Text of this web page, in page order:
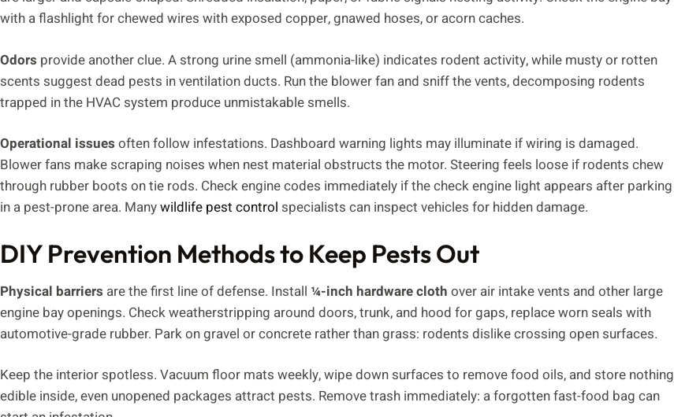
with a flashlight for chewed wires with exposed copper, gnawed hoses, or acorn caches.
Odors provide another clue. A strong urine smell (ammonia-like) indicates rodent activity, while musty or rotten
scents suggest dead pests in ventilation ducts. Run the blower fan and sniff the vents, decomposing rodents
trapped in the HVAC system produce unmistakable smells.
Operational issues often follow infestations. Dashboard warning lights may illuminate if wiring is damaged.
Blower fans make scraping noises when nest material obstructs the motor. Steering feels loose if rodents chew
through rubber boots on tie rods. Check engine codes immediately if the check engine light appears after parking
in a pest-prone area. Manywildlife pest control specialists can inspect vehicles for hidden damage.
DIY Prevention Methods to Keep Pests Out
Physical barriers are the first line of defense. Install ¼-inch hardware cloth over air intake vents and other large
engine bay openings. Check weatherstripping around doors, trunk, and hood for gaps, replace worn seals with
automotive-grade rubber. Park on gravel or concrete rather than grass: rodents dislike crossing open surfaces.
Keep the interior spotless. Vacuum floor mats weekly, wipe down surfaces to remove food oils, and store nothing
edible inside, even unopened packages attract pests. Remove trash immediately: a forgotten fast-food bag can